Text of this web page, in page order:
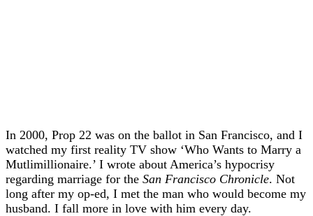
In 2000, Prop 22 was on the ballot in San Francisco, and I
watched my first reality TV show ‘Who Wants to Marry a
Mutlimillionaire.’ I wrote about America’s hypocrisy
regarding marriage for the San Francisco Chronicle. Not
long after my op-ed, I met the man who would become my
husband. I fall more in love with him every day.